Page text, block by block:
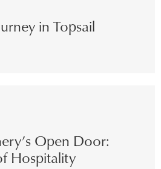
in Topsail
Open Door:
Hospitality